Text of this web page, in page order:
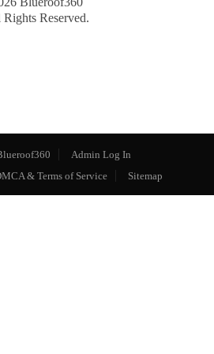
Reserved.
Admin Log In
& Terms of Service Sitemap